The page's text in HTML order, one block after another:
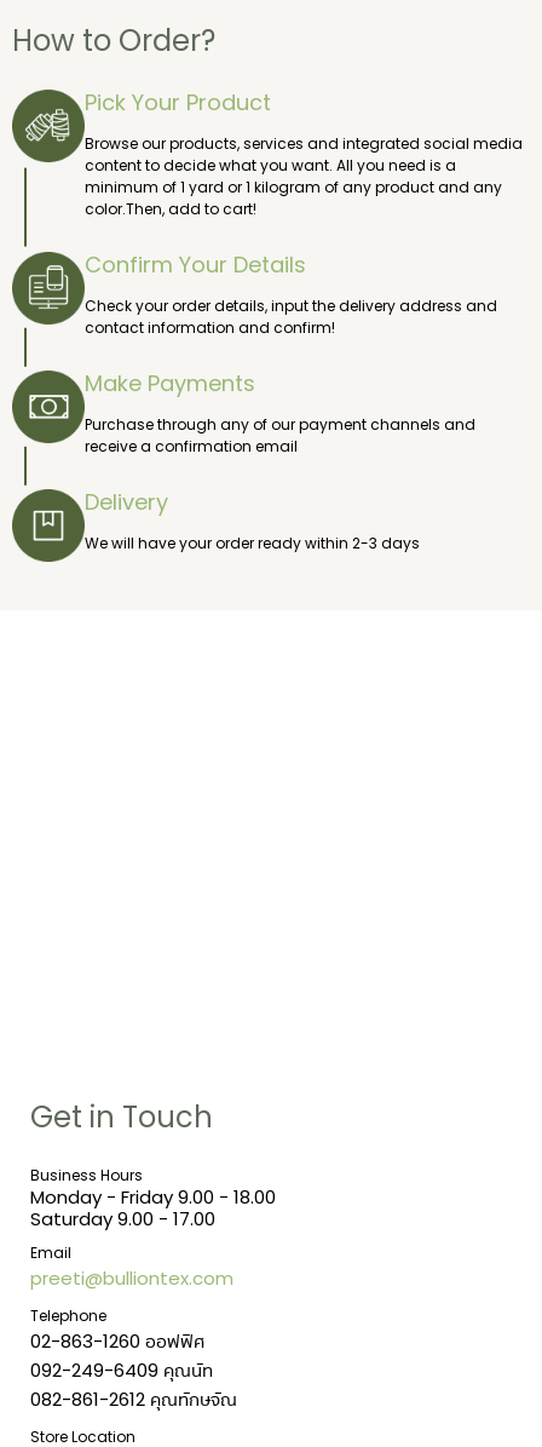
How to Order?
Pick Your Product
Browse our products, services and integrated social media
content to decide what you want. All you need is a
minimum of 1 yard or 1 kilogram of any product and any
color.Then, add to cart!
Confirm Your Details
Check your order details, input the delivery address and
contact information and confirm!
Make Payments
Purchase through any of our payment channels and
receive a confirmation email
Delivery
We will have your order ready within 2-3 days
Get in Touch
Business Hours
Monday - Friday 9.00 - 18.00
Saturday 9.00 - 17.00
Email
preeti@bulliontex.com
Telephone
02-863-1260 ออฟฟิศ
092-249-6409 คุณนัท
082-861-2612 คุณทักษจัณ
Store Location